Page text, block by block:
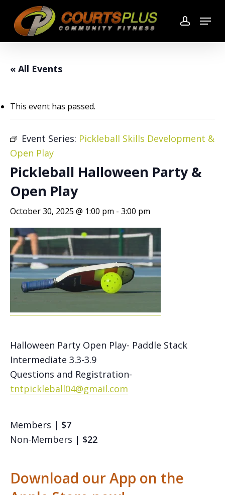
main
content
account
Menu
« All Events
This event has passed.
Event Series: Pickleball Skills Development &
Open Play
Pickleball Halloween Party &
Open Play
October 30, 2025 @ 1:00 pm - 3:00 pm
Halloween Party Open Play- Paddle Stack
Intermediate 3.3-3.9
Questions and Registration-
tntpickleball04@gmail.com
Members | $7
Non-Members | $22
Download our App on the